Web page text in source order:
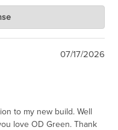
you return. Thanks for
07/17/2026
to my new build. Well
love OD Green. Thank